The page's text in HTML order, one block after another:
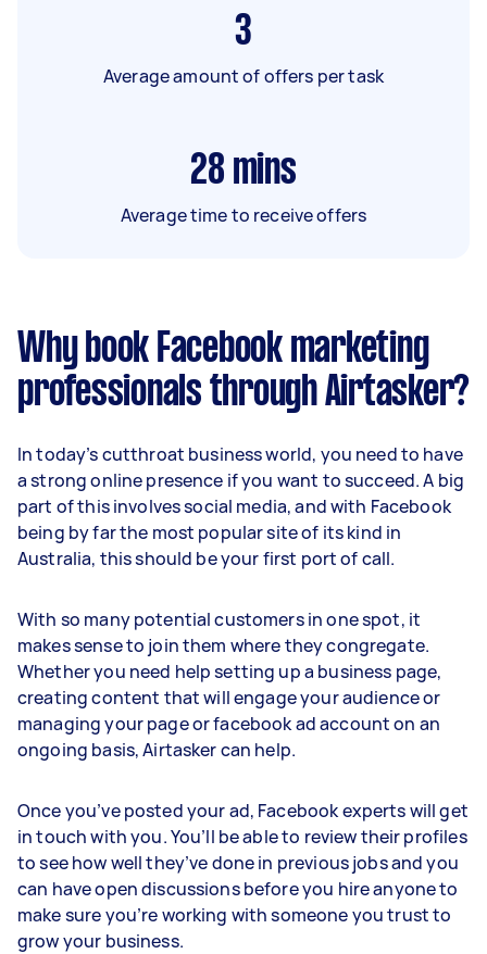
3
Average amount of offers per task
28 mins
Average time to receive offers
Why book Facebook marketing
professionals through Airtasker?
In today’s cutthroat business world, you need to have
a strong online presence if you want to succeed. A big
part of this involves social media, and with Facebook
being by far the most popular site of its kind in
Australia, this should be your first port of call.
With so many potential customers in one spot, it
makes sense to join them where they congregate.
Whether you need help setting up a business page,
creating content that will engage your audience or
managing your page or facebook ad account on an
ongoing basis, Airtasker can help.
Once you’ve posted your ad, Facebook experts will get
in touch with you. You’ll be able to review their profiles
to see how well they’ve done in previous jobs and you
can have open discussions before you hire anyone to
make sure you’re working with someone you trust to
grow your business.